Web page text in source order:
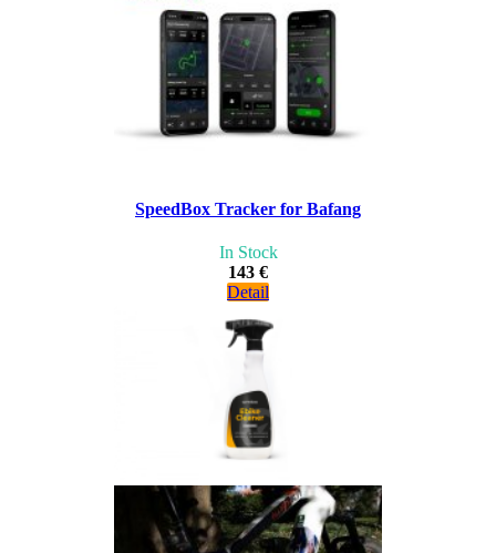
SpeedBox Tracker for Bafang
In Stock
143 €
Detail